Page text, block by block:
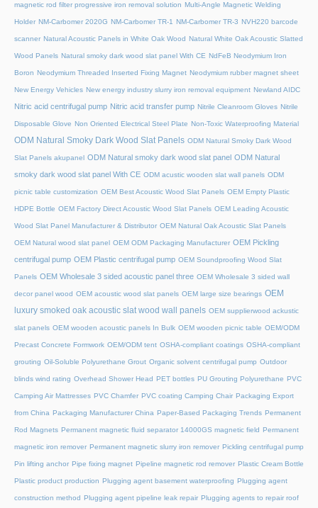
magnetic rod filter progressive iron removal solution Multi‑Angle Magnetic Welding
Holder NM-Carbomer 2020G NM-Carbomer TR-1 NM-Carbomer TR-3 NVH220 barcode
scanner Natural Acoustic Panels in White Oak Wood Natural White Oak Acoustic Slatted
Wood Panels Natural smoky dark wood slat panel With CE NdFeB Neodymium Iron
Boron Neodymium Threaded Inserted Fixing Magnet Neodymium rubber magnet sheet
New Energy Vehicles New energy industry slurry iron removal equipment Newland AIDC
Nitric acid centrifugal pump Nitric acid transfer pump Nitrile Cleanroom Gloves Nitrile
Disposable Glove Non Oriented Electrical Steel Plate Non-Toxic Waterproofing Material
ODM Natural Smoky Dark Wood Slat Panels ODM Natural Smoky Dark Wood
Slat Panels akupanel ODM Natural smoky dark wood slat panel ODM Natural
smoky dark wood slat panel With CE ODM acustic wooden slat wall panels ODM
picnic table customization OEM Best Acoustic Wood Slat Panels OEM Empty Plastic
HDPE Bottle OEM Factory Direct Acoustic Wood Slat Panels OEM Leading Acoustic
Wood Slat Panel Manufacturer & Distributor OEM Natural Oak Acoustic Slat Panels
OEM Natural wood slat panel OEM ODM Packaging Manufacturer OEM Pickling
centrifugal pump OEM Plastic centrifugal pump OEM Soundproofing Wood Slat
Panels OEM Wholesale 3 sided acoustic panel three OEM Wholesale 3 sided wall
decor panel wood OEM acoustic wood slat panels OEM large size bearings OEM
luxury smoked oak acoustic slat wood wall panels OEM supplierwood ackustic
slat panels OEM wooden acoustic panels In Bulk OEM wooden picnic table OEM/ODM
Precast Concrete Formwork OEM/ODM tent OSHA-compliant coatings OSHA-compliant
grouting Oil-Soluble Polyurethane Grout Organic solvent centrifugal pump Outdoor
blinds wind rating Overhead Shower Head PET bottles PU Grouting Polyurethane PVC
Camping Air Mattresses PVC Chamfer PVC coating Camping Chair Packaging Export
from China Packaging Manufacturer China Paper-Based Packaging Trends Permanent
Rod Magnets Permanent magnetic fluid separator 14000GS magnetic field Permanent
magnetic iron remover Permanent magnetic slurry iron remover Pickling centrifugal pump
Pin lifting anchor Pipe fixing magnet Pipeline magnetic rod remover Plastic Cream Bottle
Plastic product production Plugging agent basement waterproofing Plugging agent
construction method Plugging agent pipeline leak repair Plugging agents to repair roof